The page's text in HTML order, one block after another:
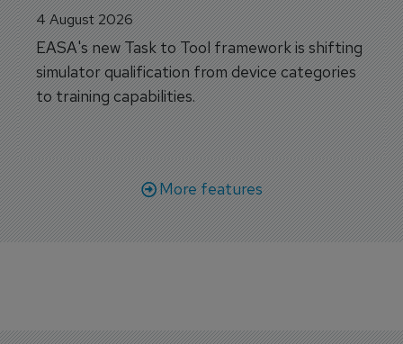
4 August 2026
EASA's new Task to Tool framework is shifting
simulator qualification from device categories
to training capabilities.
More features